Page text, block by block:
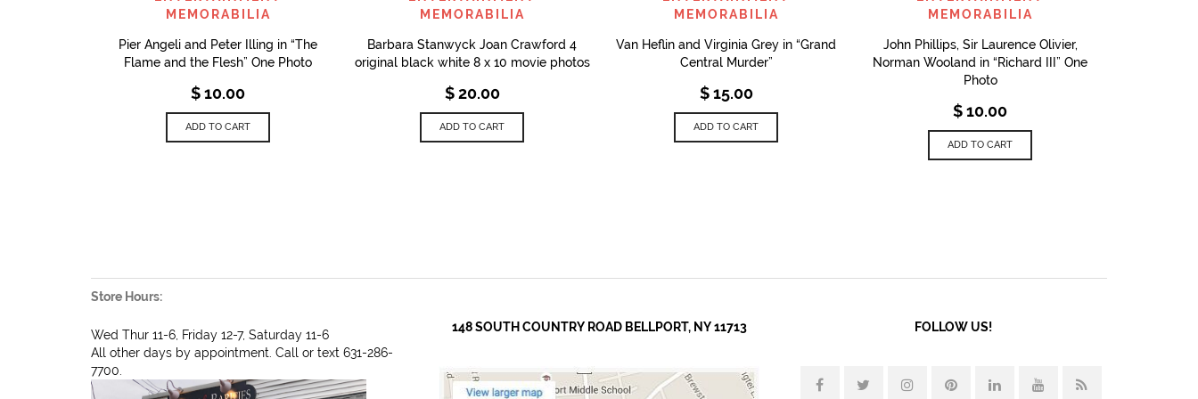
MEMORABILIA
Pier Angeli and Peter Illing in “The
Flame and the Flesh” One Photo
$10.00
ADD TO CART
MEMORABILIA
Barbara Stanwyck Joan Crawford 4
original black white 8 x 10 movie photos
$20.00
ADD TO CART
MEMORABILIA
Van Heflin and Virginia Grey in “Grand
Central Murder”
$15.00
ADD TO CART
MEMORABILIA
John Phillips, Sir Laurence Olivier,
Norman Wooland in “Richard III” One
Photo
$10.00
ADD TO CART
Store Hours:
Wed Thur 11-6, Friday 12-7, Saturday 11-6
All other days by appointment. Call or text 631-286-
7700.
148 SOUTH COUNTRY ROAD BELLPORT, NY 11713 FOLLOW US!